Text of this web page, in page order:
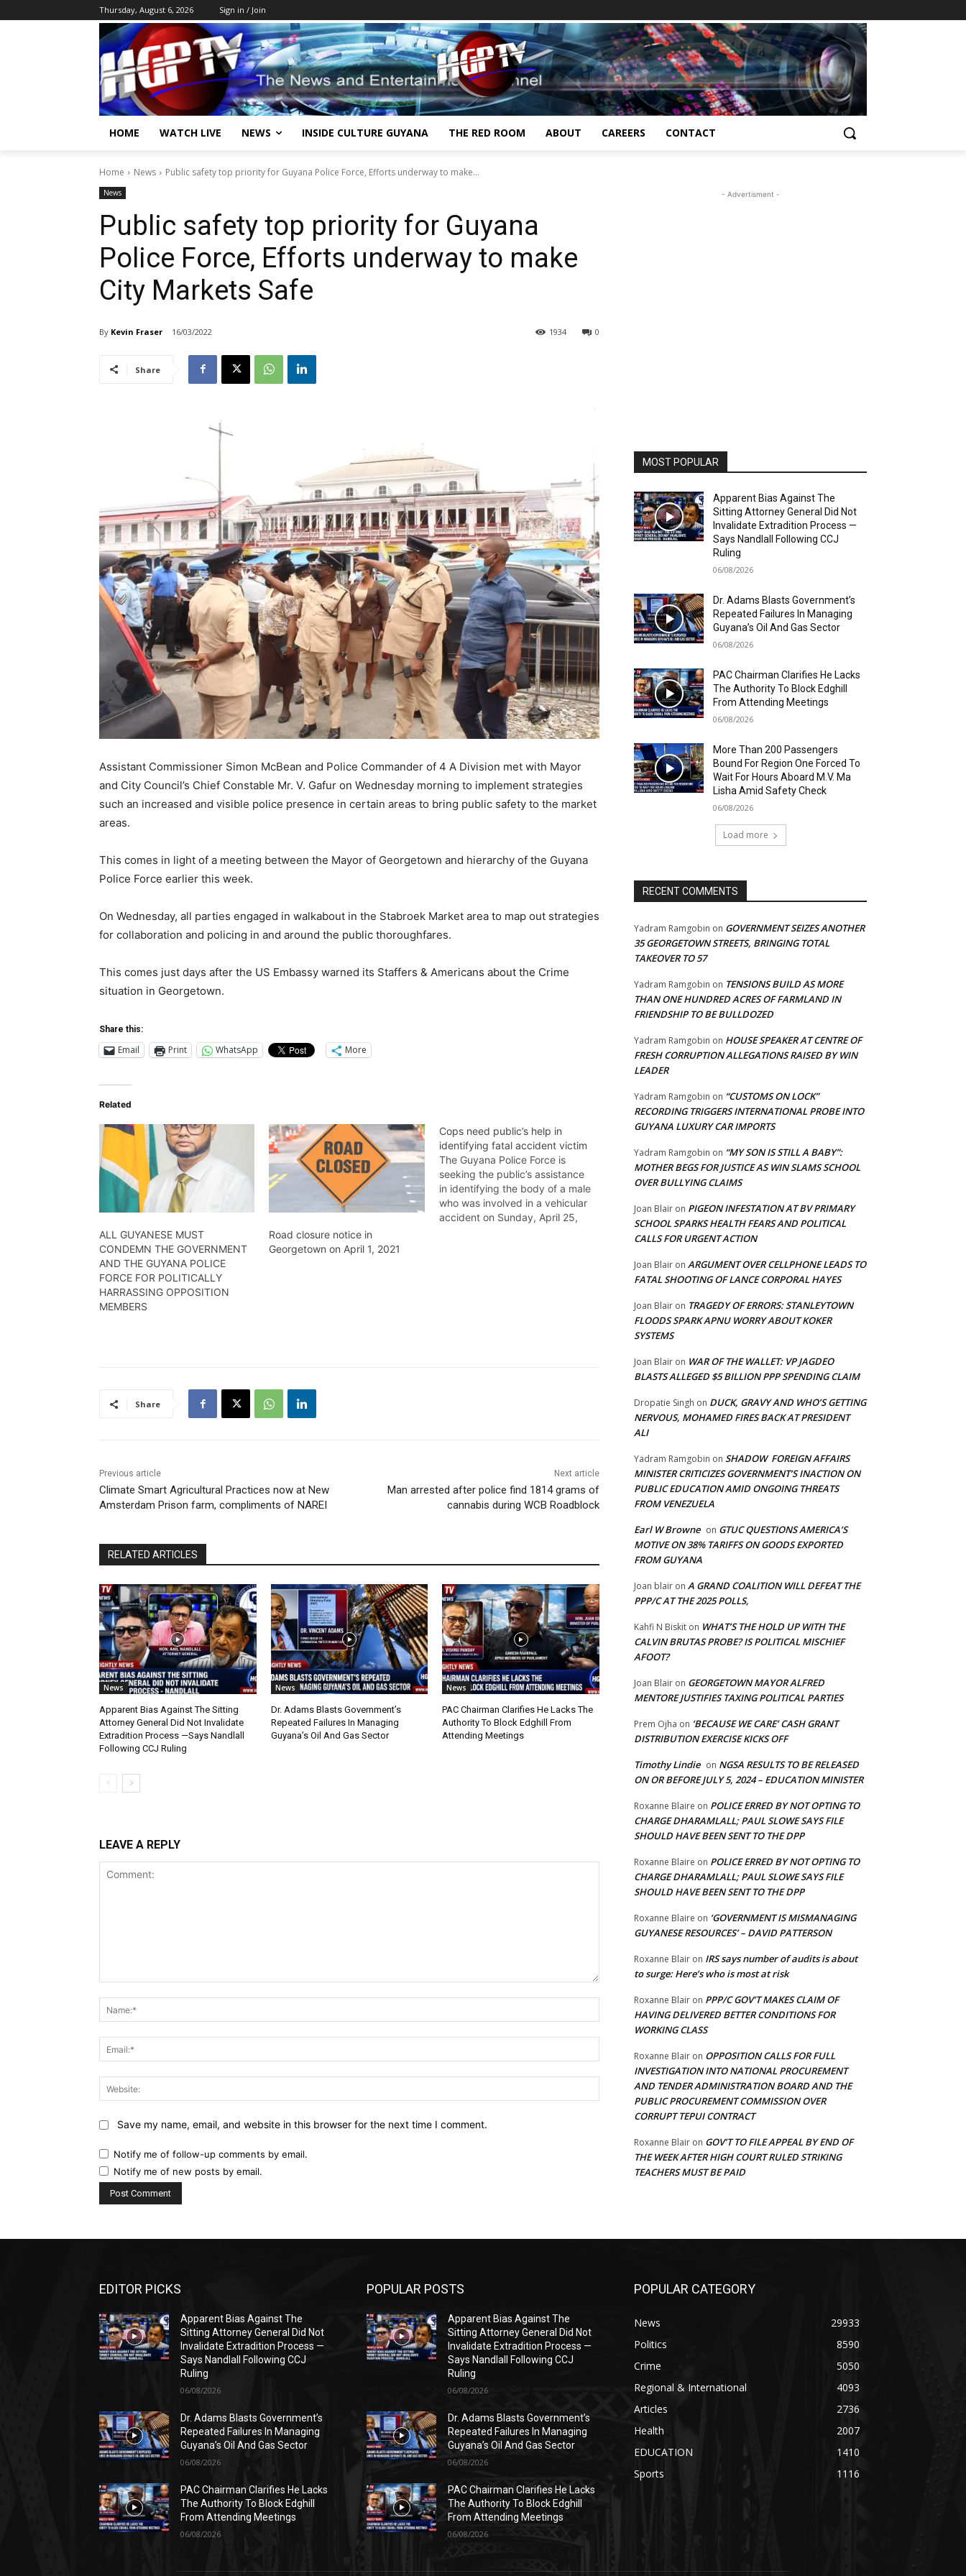
Thursday, August 6, 2026 Sign in / Join
HOME WATCH LIVE NEWS INSIDE CULTURE GUYANA THE RED ROOM ABOUT CAREERS CONTACT
Home News Public safety top priority for Guyana Police Force, Efforts underway to make...
News
Public safety top priority for Guyana
Police Force, Efforts underway to make
City Markets Safe
By Kevin Fraser 16/03/2022 0
1934
Share
Assistant Commissioner Simon McBean and Police Commander of 4 A Division met with Mayor
and City Council’s Chief Constable Mr. V. Gafur on Wednesday morning to implement strategies
such an increased and visible police presence in certain areas to bring public safety to the market
areas.
This comes in light of a meeting between the Mayor of Georgetown and hierarchy of the Guyana
Police Force earlier this week.
On Wednesday, all parties engaged in walkabout in the Stabroek Market area to map out strategies
for collaboration and policing in and around the public thoroughfares.
This comes just days after the US Embassy warned its Staffers & Americans about the Crime
situation in Georgetown.
Share this:
Email Print WhatsApp More
Related
ALL GUYANESE MUST
CONDEMN THE GOVERNMENT
AND THE GUYANA POLICE
FORCE FOR POLITICALLY
HARRASSING OPPOSITION
MEMBERS
Road closure notice in
Georgetown on April 1, 2021
Cops need public’s help in
identifying fatal accident victim
The Guyana Police Force is
seeking the public’s assistance
in identifying the body of a male
who was involved in a vehicular
accident on Sunday, April 25,
Share
Previous article
Climate Smart Agricultural Practices now at New
Amsterdam Prison farm, compliments of NAREI
Next article
Man arrested after police find 1814 grams of
cannabis during WCB Roadblock
RELATED ARTICLES
News
Apparent Bias Against The Sitting
Attorney General Did Not Invalidate
Extradition Process —Says Nandlall
Following CCJ Ruling
News
Dr. Adams Blasts Government’s
Repeated Failures In Managing
Guyana’s Oil And Gas Sector
News
PAC Chairman Clarifies He Lacks The
Authority To Block Edghill From
Attending Meetings
LEAVE A REPLY
Website:
Save my name, email, and website in this browser for the next time I comment.
Notify me of follow-up comments by email.
Notify me of new posts by email.
- Advertisment -
MOST POPULAR
Apparent Bias Against The
Sitting Attorney General Did Not
Invalidate Extradition Process —
Says Nandlall Following CCJ
Ruling
06/08/2026
Dr. Adams Blasts Government’s
Repeated Failures In Managing
Guyana’s Oil And Gas Sector
06/08/2026
PAC Chairman Clarifies He Lacks
The Authority To Block Edghill
From Attending Meetings
06/08/2026
More Than 200 Passengers
Bound For Region One Forced To
Wait For Hours Aboard M.V. Ma
Lisha Amid Safety Check
06/08/2026
Load more
RECENT COMMENTS
Yadram Ramgobin on GOVERNMENT SEIZES ANOTHER
35 GEORGETOWN STREETS, BRINGING TOTAL
TAKEOVER TO 57
Yadram Ramgobin on TENSIONS BUILD AS MORE
THAN ONE HUNDRED ACRES OF FARMLAND IN
FRIENDSHIP TO BE BULLDOZED
Yadram Ramgobin on HOUSE SPEAKER AT CENTRE OF
FRESH CORRUPTION ALLEGATIONS RAISED BY WIN
LEADER
Yadram Ramgobin on “CUSTOMS ON LOCK”
RECORDING TRIGGERS INTERNATIONAL PROBE INTO
GUYANA LUXURY CAR IMPORTS
Yadram Ramgobin on “MY SON IS STILL A BABY”:
MOTHER BEGS FOR JUSTICE AS WIN SLAMS SCHOOL
OVER BULLYING CLAIMS
Joan Blair on PIGEON INFESTATION AT BV PRIMARY
SCHOOL SPARKS HEALTH FEARS AND POLITICAL
CALLS FOR URGENT ACTION
Joan Blair on ARGUMENT OVER CELLPHONE LEADS TO
FATAL SHOOTING OF LANCE CORPORAL HAYES
Joan Blair on TRAGEDY OF ERRORS: STANLEYTOWN
FLOODS SPARK APNU WORRY ABOUT KOKER
SYSTEMS
Joan Blair on WAR OF THE WALLET: VP JAGDEO
BLASTS ALLEGED $5 BILLION PPP SPENDING CLAIM
Dropatie Singh on DUCK, GRAVY AND WHO’S GETTING
NERVOUS, MOHAMED FIRES BACK AT PRESIDENT
ALI
Yadram Ramgobin on SHADOW FOREIGN AFFAIRS
MINISTER CRITICIZES GOVERNMENT’S INACTION ON
PUBLIC EDUCATION AMID ONGOING THREATS
FROM VENEZUELA
Earl W Browne on GTUC QUESTIONS AMERICA’S
MOTIVE ON 38% TARIFFS ON GOODS EXPORTED
FROM GUYANA
Joan blair on A GRAND COALITION WILL DEFEAT THE
PPP/C AT THE 2025 POLLS,
Kahfi N Biskit on WHAT’S THE HOLD UP WITH THE
CALVIN BRUTAS PROBE? IS POLITICAL MISCHIEF
AFOOT?
Joan Blair on GEORGETOWN MAYOR ALFRED
MENTORE JUSTIFIES TAXING POLITICAL PARTIES
Prem Ojha on ‘BECAUSE WE CARE’ CASH GRANT
DISTRIBUTION EXERCISE KICKS OFF
Timothy Lindie on NGSA RESULTS TO BE RELEASED
ON OR BEFORE JULY 5, 2024 – EDUCATION MINISTER
Roxanne Blaire on POLICE ERRED BY NOT OPTING TO
CHARGE DHARAMLALL; PAUL SLOWE SAYS FILE
SHOULD HAVE BEEN SENT TO THE DPP
Roxanne Blaire on POLICE ERRED BY NOT OPTING TO
CHARGE DHARAMLALL; PAUL SLOWE SAYS FILE
SHOULD HAVE BEEN SENT TO THE DPP
Roxanne Blaire on ‘GOVERNMENT IS MISMANAGING
GUYANESE RESOURCES’ – DAVID PATTERSON
Roxanne Blair on IRS says number of audits is about
to surge: Here’s who is most at risk
Roxanne Blair on PPP/C GOV’T MAKES CLAIM OF
HAVING DELIVERED BETTER CONDITIONS FOR
WORKING CLASS
Roxanne Blair on OPPOSITION CALLS FOR FULL
INVESTIGATION INTO NATIONAL PROCUREMENT
AND TENDER ADMINISTRATION BOARD AND THE
PUBLIC PROCUREMENT COMMISSION OVER
CORRUPT TEPUI CONTRACT
Roxanne Blair on GOV’T TO FILE APPEAL BY END OF
THE WEEK AFTER HIGH COURT RULED STRIKING
TEACHERS MUST BE PAID
EDITOR PICKS
Apparent Bias Against The
Sitting Attorney General Did Not
Invalidate Extradition Process —
Says Nandlall Following CCJ
Ruling
06/08/2026
Dr. Adams Blasts Government’s
Repeated Failures In Managing
Guyana’s Oil And Gas Sector
06/08/2026
PAC Chairman Clarifies He Lacks
The Authority To Block Edghill
From Attending Meetings
06/08/2026
POPULAR POSTS
Apparent Bias Against The
Sitting Attorney General Did Not
Invalidate Extradition Process —
Says Nandlall Following CCJ
Ruling
06/08/2026
Dr. Adams Blasts Government’s
Repeated Failures In Managing
Guyana’s Oil And Gas Sector
06/08/2026
PAC Chairman Clarifies He Lacks
The Authority To Block Edghill
From Attending Meetings
06/08/2026
POPULAR CATEGORY
News
29933
Politics
8590
Crime
5050
Regional & International
4093
Articles
2736
Health
2007
EDUCATION
1410
Sports
1116